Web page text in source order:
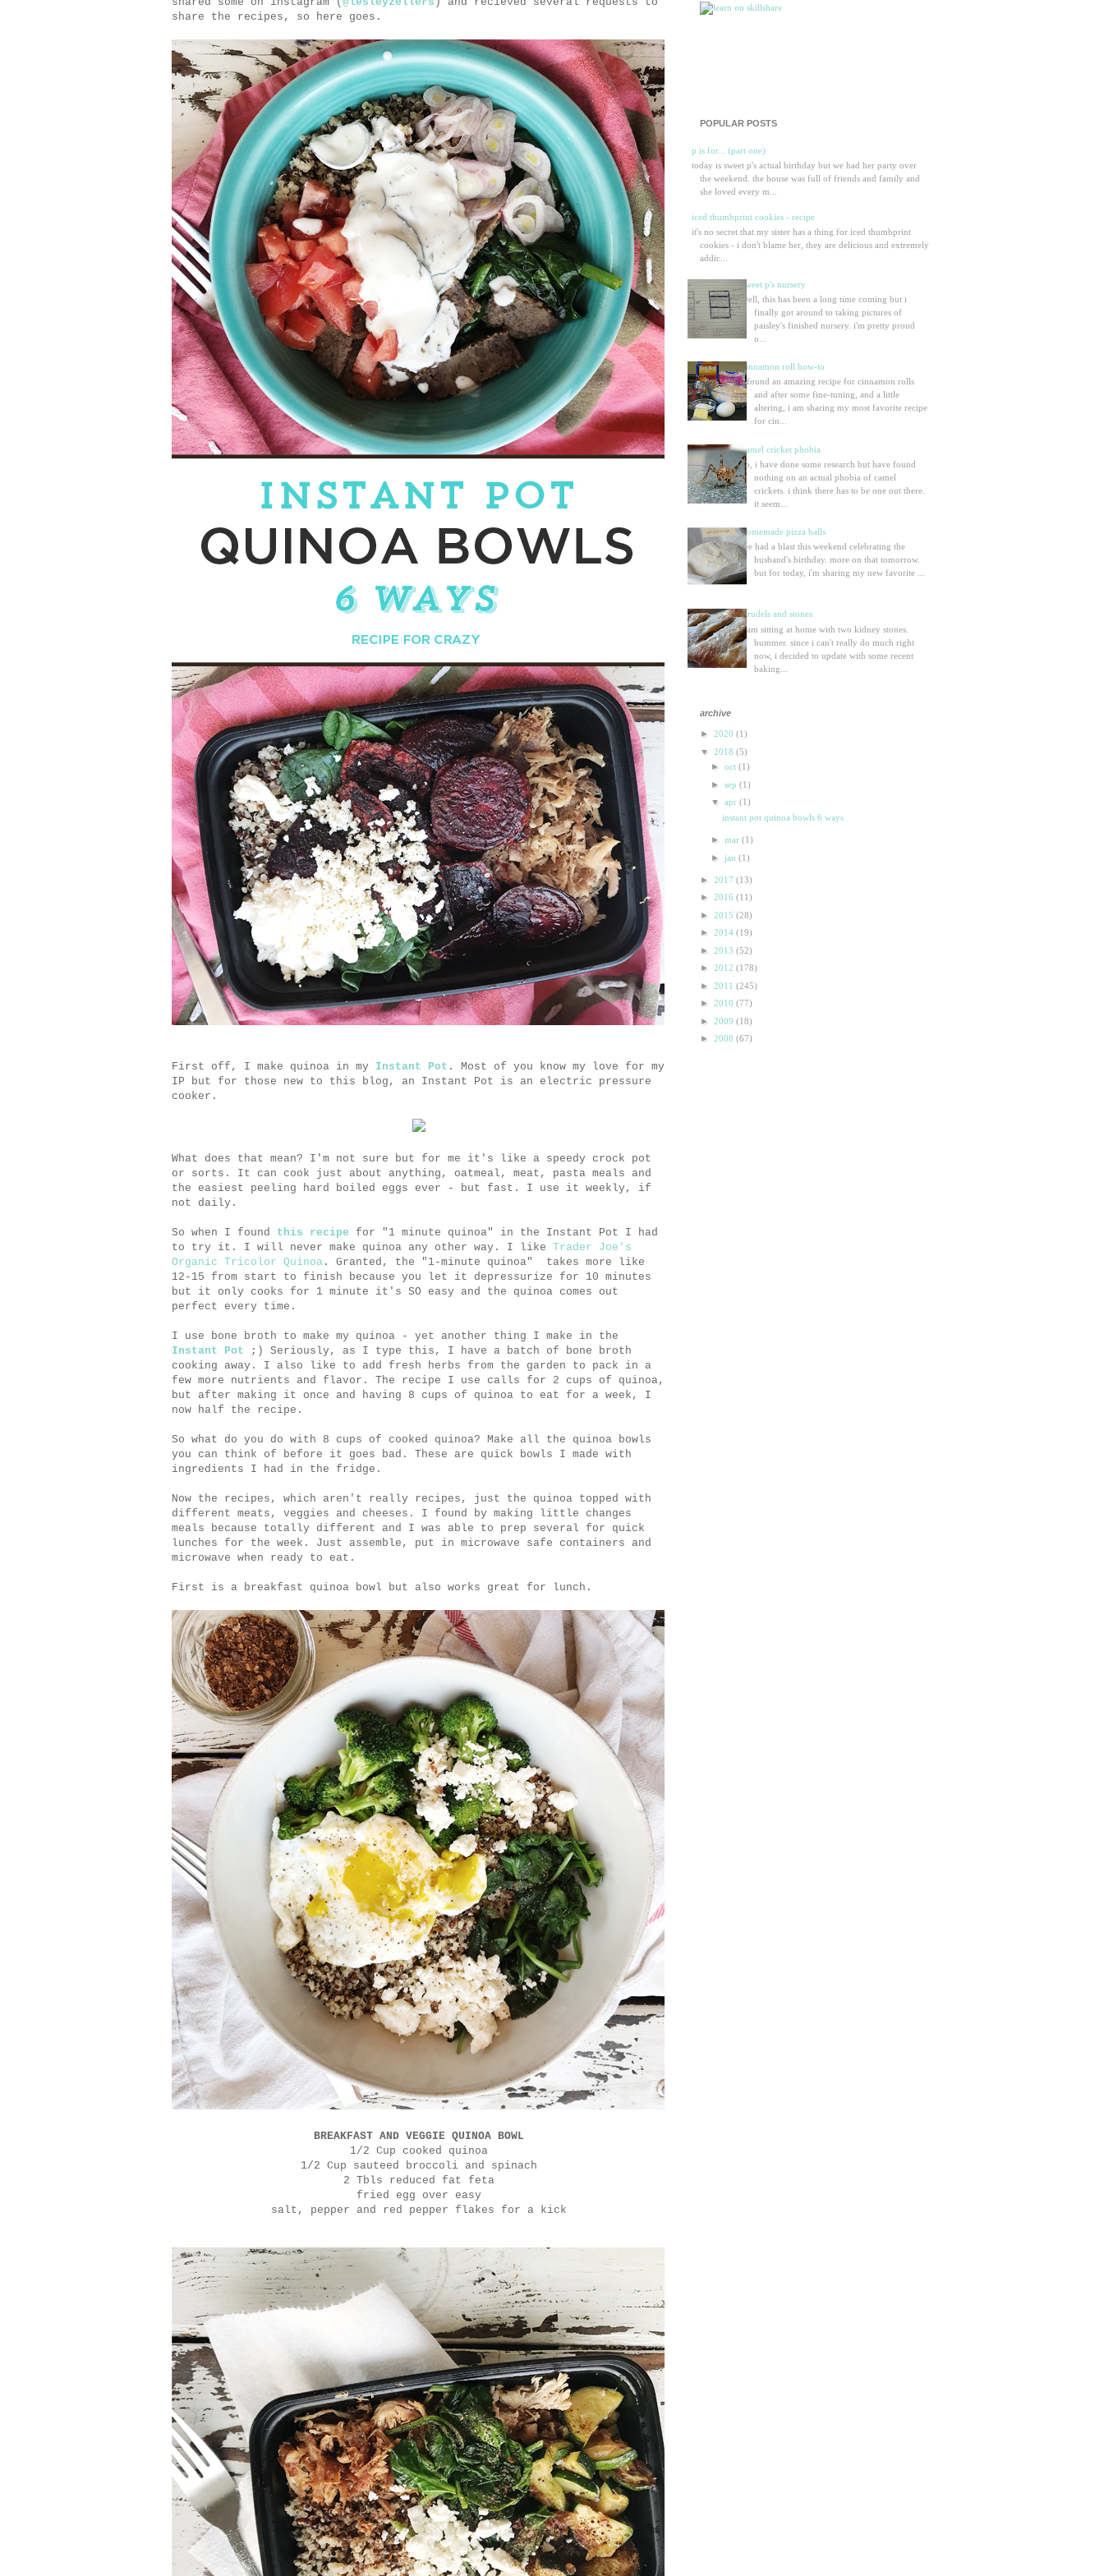
share the recipes, so here goes.
First off, I make quinoa in my Instant Pot . Most of you know my love for my
IP but for those new to this blog, an Instant Pot is an electric pressure
cooker.
What does that mean? I'm not sure but for me it's like a speedy crock pot
or sorts. It can cook just about anything, oatmeal, meat, pasta meals and
the easiest peeling hard boiled eggs ever - but fast. I use it weekly, if
not daily.
So when I found this recipe for "1 minute quinoa" in the Instant Pot I had
to try it. I will never make quinoa any other way. I like Trader Joe's
Organic Tricolor Quinoa . Granted, the "1-minute quinoa" takes more like
12-15 from start to finish because you let it depressurize for 10 minutes
but it only cooks for 1 minute it's SO easy and the quinoa comes out
perfect every time.
I use bone broth to make my quinoa - yet another thing I make in the
Instant Pot ;) Seriously, as I type this, I have a batch of bone broth
cooking away. I also like to add fresh herbs from the garden to pack in a
few more nutrients and flavor. The recipe I use calls for 2 cups of quinoa,
but after making it once and having 8 cups of quinoa to eat for a week, I
now half the recipe.
So what do you do with 8 cups of cooked quinoa? Make all the quinoa bowls
you can think of before it goes bad. These are quick bowls I made with
ingredients I had in the fridge.
Now the recipes, which aren't really recipes, just the quinoa topped with
different meats, veggies and cheeses. I found by making little changes
meals because totally different and I was able to prep several for quick
lunches for the week. Just assemble, put in microwave safe containers and
microwave when ready to eat.
First is a breakfast quinoa bowl but also works great for lunch.
BREAKFAST AND VEGGIE QUINOA BOWL
1/2 Cup cooked quinoa
1/2 Cup sauteed broccoli and spinach
2 Tbls reduced fat feta
fried egg over easy
salt, pepper and red pepper flakes for a kick
POPULAR POSTS
p is for... (part one)
today is sweet p's actual birthday but we had her party over
the weekend. the house was full of friends and family and
she loved every m...
iced thumbprint cookies - recipe
it's no secret that my sister has a thing for iced thumbprint
cookies - i don't blame her, they are delicious and extremely
addic...
sweet p's nursery
well, this has been a long time coming but i
finally got around to taking pictures of
paisley's finished nursery. i'm pretty proud
o...
cinnamon roll how-to
i found an amazing recipe for cinnamon rolls
and after some fine-tuning, and a little
altering, i am sharing my most favorite recipe
for cin...
camel cricket phobia
so, i have done some research but have found
nothing on an actual phobia of camel
crickets. i think there has to be one out there.
it seem...
homemade pizza balls
we had a blast this weekend celebrating the
husband's birthday. more on that tomorrow.
but for today, i'm sharing my new favorite ...
strudels and stones
i am sitting at home with two kidney stones.
bummer. since i can't really do much right
now, i decided to update with some recent
baking...
archive
► 2020 (1)
▼ 2018 (5)
►oct(1)
►sep(1)
▼apr(1)
instant pot quinoa bowls 6 ways
►mar(1)
►jan(1)
► 2017 (13)
► 2016 (11)
► 2015 (28)
► 2014 (19)
► 2013 (52)
► 2012 (178)
► 2011 (245)
► 2010 (77)
► 2009 (18)
► 2008 (67)